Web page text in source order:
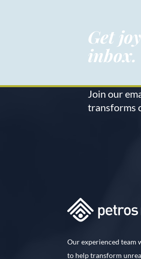
Get
inbox.
Join our
transforms
Our experienced team
to help transform